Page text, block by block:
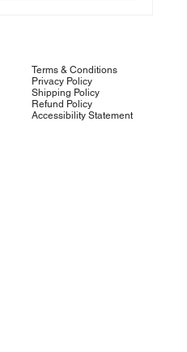
Terms & Conditions
Privacy Policy
Shipping Policy
Refund Policy
Accessibility Statement